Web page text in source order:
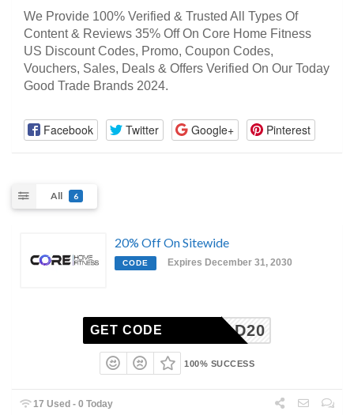
We Provide 100% Verified & Trusted All Types Of
Content & Reviews 35% Off On Core Home Fitness
US Discount Codes, Promo, Coupon Codes,
Vouchers, Sales, Deals & Offers Verified On Our Today
Good Trade Brands 2024.
Facebook Twitter Google+ Pinterest
All 6
20% Off On Sitewide
CODE Expires December 31, 2030
FITDAD20
GET CODE
100% SUCCESS
17 Used - 0 Today